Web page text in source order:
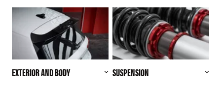
EXTERIOR AND BODY SUSPENSION